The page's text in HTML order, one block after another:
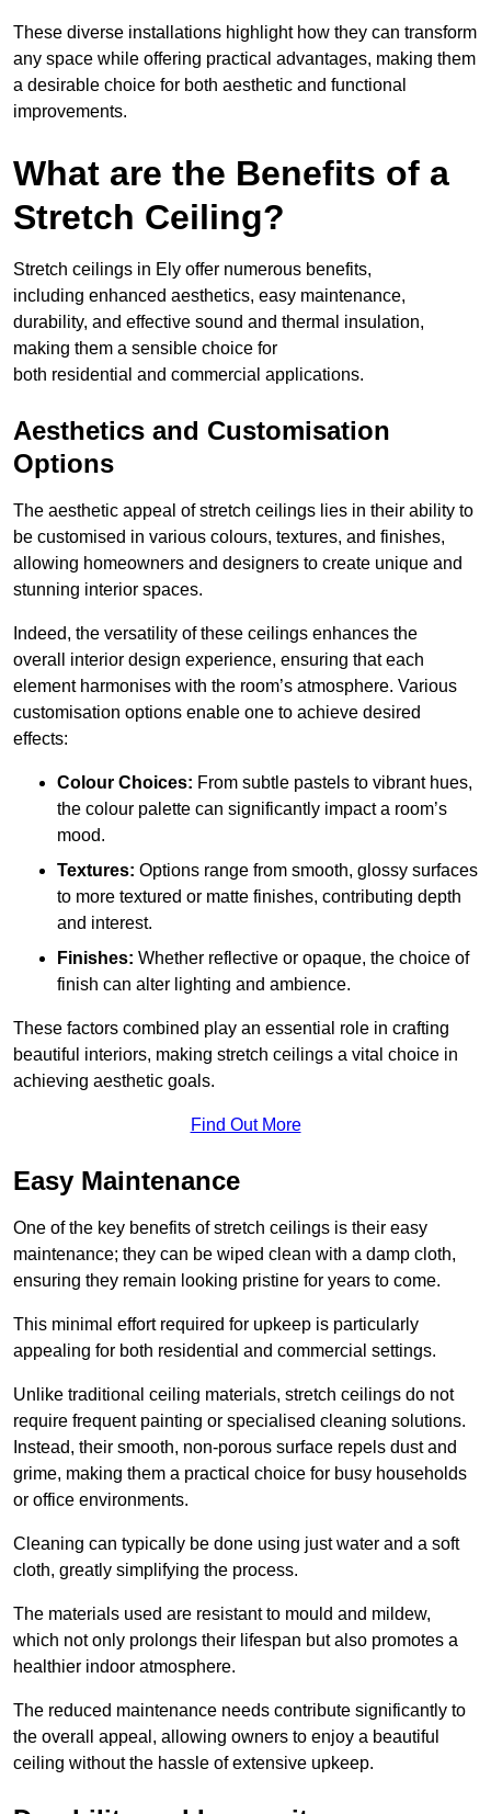
These diverse installations highlight how they can transform
any space while offering practical advantages, making them
a desirable choice for both aesthetic and functional
improvements.
What are the Benefits of a
Stretch Ceiling?
Stretch ceilings in Ely offer numerous benefits,
including enhanced aesthetics, easy maintenance,
durability, and effective sound and thermal insulation,
making them a sensible choice for
both residential and commercial applications.
Aesthetics and Customisation
Options
The aesthetic appeal of stretch ceilings lies in their ability to
be customised in various colours, textures, and finishes,
allowing homeowners and designers to create unique and
stunning interior spaces.
Indeed, the versatility of these ceilings enhances the
overall interior design experience, ensuring that each
element harmonises with the room’s atmosphere. Various
customisation options enable one to achieve desired
effects:
Colour Choices: From subtle pastels to vibrant hues,
the colour palette can significantly impact a room’s
mood.
Textures: Options range from smooth, glossy surfaces
to more textured or matte finishes, contributing depth
and interest.
Finishes: Whether reflective or opaque, the choice of
finish can alter lighting and ambience.
These factors combined play an essential role in crafting
beautiful interiors, making stretch ceilings a vital choice in
achieving aesthetic goals.
Find Out More
Easy Maintenance
One of the key benefits of stretch ceilings is their easy
maintenance; they can be wiped clean with a damp cloth,
ensuring they remain looking pristine for years to come.
This minimal effort required for upkeep is particularly
appealing for both residential and commercial settings.
Unlike traditional ceiling materials, stretch ceilings do not
require frequent painting or specialised cleaning solutions.
Instead, their smooth, non-porous surface repels dust and
grime, making them a practical choice for busy households
or office environments.
Cleaning can typically be done using just water and a soft
cloth, greatly simplifying the process.
The materials used are resistant to mould and mildew,
which not only prolongs their lifespan but also promotes a
healthier indoor atmosphere.
The reduced maintenance needs contribute significantly to
the overall appeal, allowing owners to enjoy a beautiful
ceiling without the hassle of extensive upkeep.